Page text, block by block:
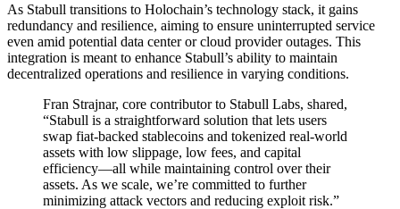
As Stabull transitions to Holochain’s technology stack, it gains
redundancy and resilience, aiming to ensure uninterrupted service
even amid potential data center or cloud provider outages. This
integration is meant to enhance Stabull’s ability to maintain
decentralized operations and resilience in varying conditions.
Fran Strajnar, core contributor to Stabull Labs, shared,
“Stabull is a straightforward solution that lets users
swap fiat-backed stablecoins and tokenized real-world
assets with low slippage, low fees, and capital
efficiency—all while maintaining control over their
assets. As we scale, we’re committed to further
minimizing attack vectors and reducing exploit risk.”